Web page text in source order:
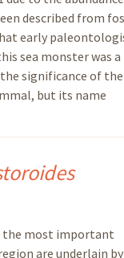
described from
early
sea monster was a
significance of the
but its name
the most important
are underlain by